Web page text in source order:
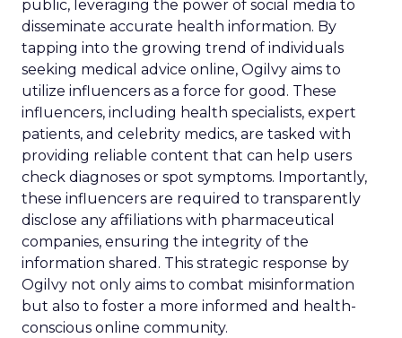
public, leveraging the power of social media to
disseminate accurate health information. By
tapping into the growing trend of individuals
seeking medical advice online, Ogilvy aims to
utilize influencers as a force for good. These
influencers, including health specialists, expert
patients, and celebrity medics, are tasked with
providing reliable content that can help users
check diagnoses or spot symptoms. Importantly,
these influencers are required to transparently
disclose any affiliations with pharmaceutical
companies, ensuring the integrity of the
information shared. This strategic response by
Ogilvy not only aims to combat misinformation
but also to foster a more informed and health-
conscious online community.